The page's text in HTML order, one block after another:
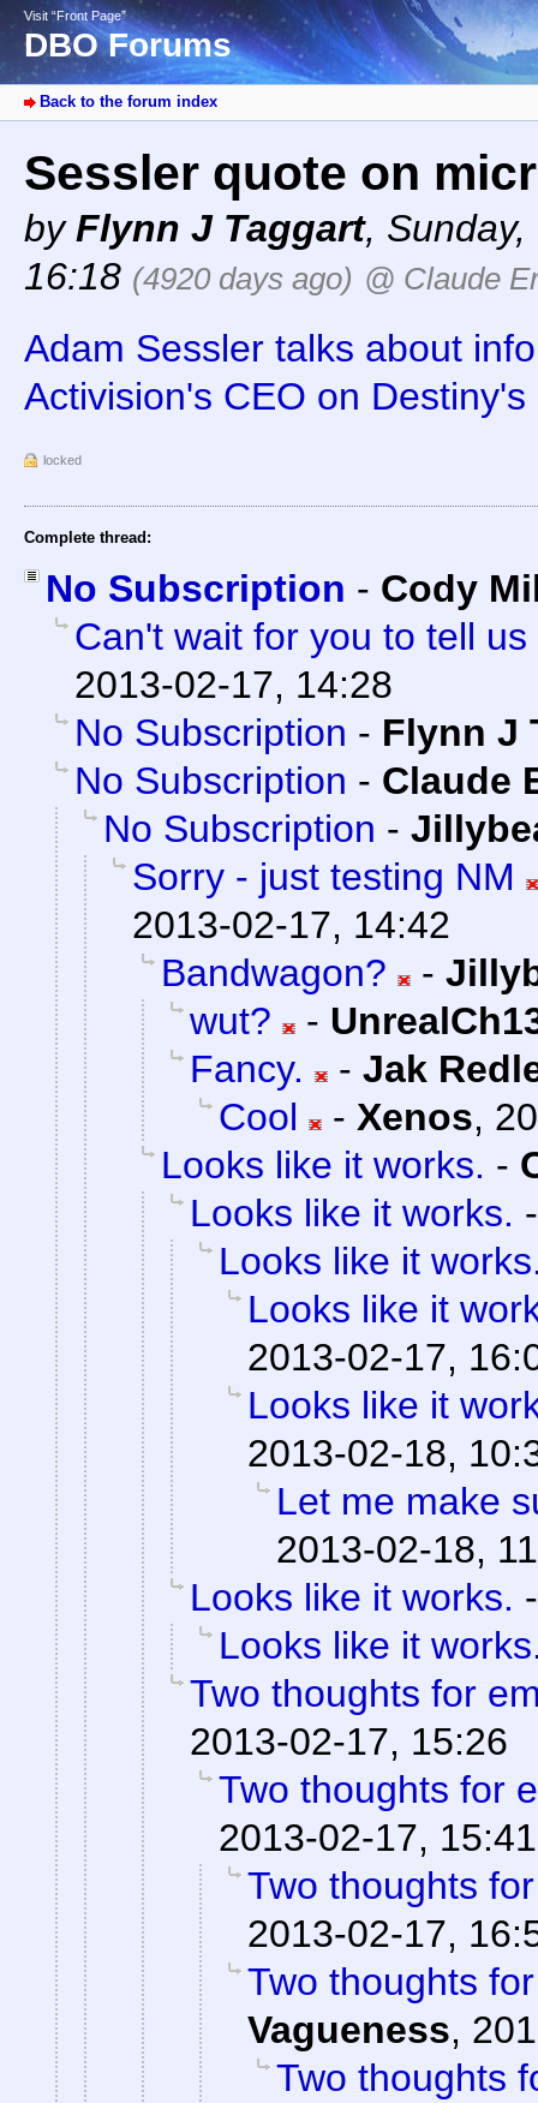
Visit “Front Page”
DBO Forums
Back to the forum index
Sessler quote on
byFlynn J Taggart,
16:18 (4920 days ago) @ Claude
Adam Sessler talks about
Activision's CEO on Destiny's
locked
Complete thread:
No Subscription - Cody
Can't wait for you to tell
2013-02-17, 14:28
No Subscription - Flynn J
No Subscription - Claude
No Subscription -
Sorry - just testing NM
2013-02-17, 14:42
Bandwagon?
-
wut?
-
Fancy.
- Jak
Cool
- Xenos,
Looks like it works. -
Looks like it works.
Looks like it
Looks like it
2013-02-17,
Looks like it
2013-02-18,
Let me make
2013-02-18,
Looks like it works.
Looks like it
Two thoughts for
2013-02-17, 15:26
Two thoughts for
2013-02-17, 15:41
Two thoughts
2013-02-17,
Two thoughts
Vagueness,
Two thoughts